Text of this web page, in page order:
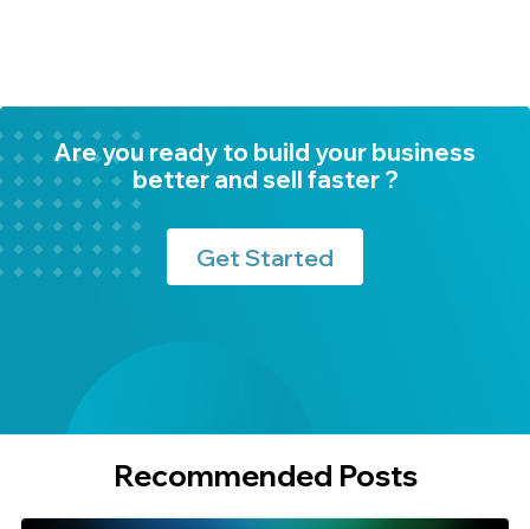
Are you ready to build your business
better and sell faster ?
Get Started
Recommended Posts